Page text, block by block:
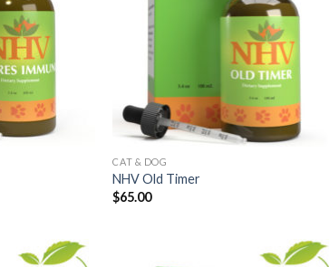
CAT & DOG
NHV Old Timer
$65.00